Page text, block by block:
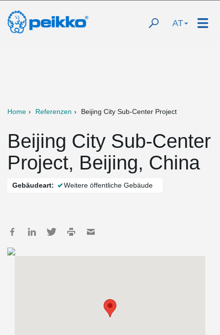
AT
Home Referenzen Beijing City Sub-Center Project
Beijing City Sub-Center
Project, Beijing, China
Gebäudeart: Weitere öffentliche Gebäude